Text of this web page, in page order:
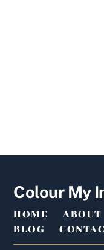
Colour My
HOME ABOUT
BLOG